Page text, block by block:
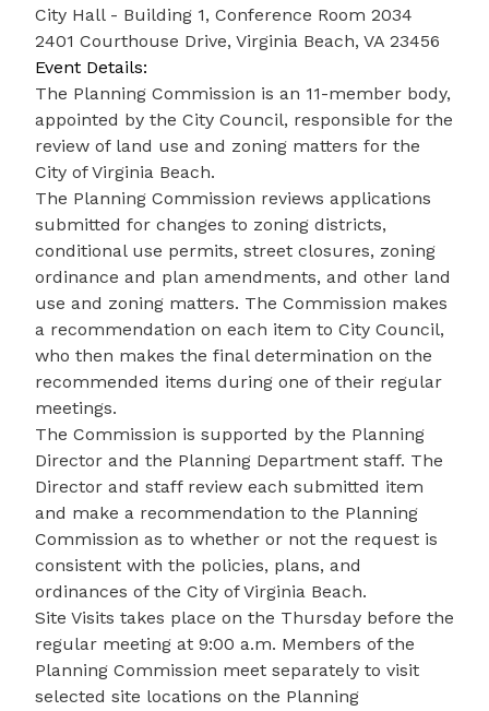
City Hall - Building 1, Conference Room 2034
2401 Courthouse Drive, Virginia Beach, VA 23456
Event Details:
The Planning Commission is an 11-member body,
appointed by the City Council, responsible for the
review of land use and zoning matters for the
City of Virginia Beach.
The Planning Commission reviews applications
submitted for changes to zoning districts,
conditional use permits, street closures, zoning
ordinance and plan amendments, and other land
use and zoning matters. The Commission makes
a recommendation on each item to City Council,
who then makes the final determination on the
recommended items during one of their regular
meetings.
The Commission is supported by the Planning
Director and the Planning Department staff. The
Director and staff review each submitted item
and make a recommendation to the Planning
Commission as to whether or not the request is
consistent with the policies, plans, and
ordinances of the City of Virginia Beach.
Site Visits takes place on the Thursday before the
regular meeting at 9:00 a.m. Members of the
Planning Commission meet separately to visit
selected site locations on the Planning